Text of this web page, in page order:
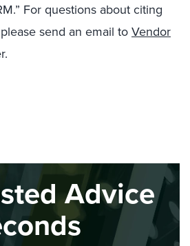
For questions about citing
send an email toVendor
Advice